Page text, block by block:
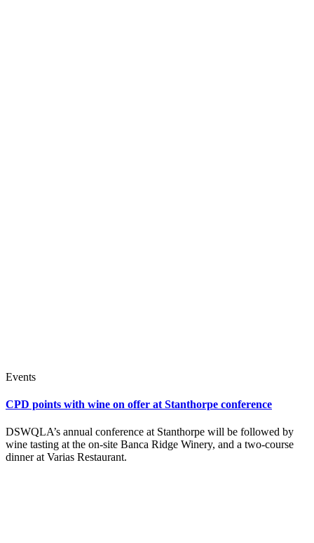
Events
CPD points with wine on offer at Stanthorpe conference
DSWQLA’s annual conference at Stanthorpe will be followed by
wine tasting at the on-site Banca Ridge Winery, and a two-course
dinner at Varias Restaurant.